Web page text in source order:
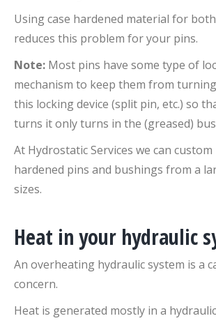
Using case hardened material for
reduces this problem for your pins.
Note: Most pins have some type of
mechanism to keep them from
this locking device (split pin, etc.) so
turns it only turns in the (greased)
At Hydrostatic Services we can
hardened pins and bushings from a
sizes.
Heat in your hydraulic
An overheating hydraulic system is a
concern.
Heat is generated mostly in a